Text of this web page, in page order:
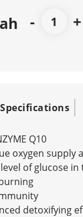
- +
Specifications
Q10
oxygen supply
of glucose in
detoxifying